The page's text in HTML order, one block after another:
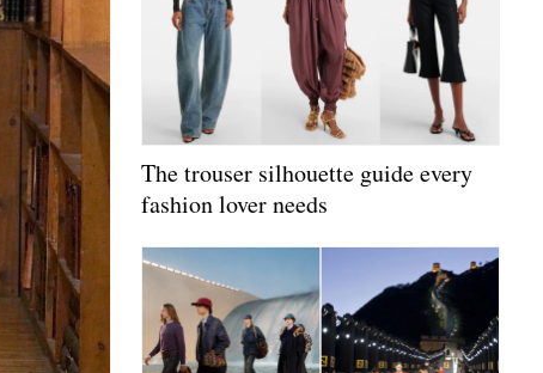
The trouser silhouette guide every
fashion lover needs